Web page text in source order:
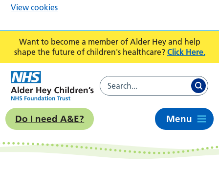
Want to become a member of Alder Hey and help
shape the future of children's healthcare? Click Here.
Do I need A&E? Menu
View cookies